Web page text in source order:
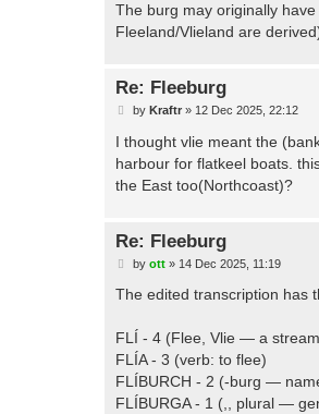
The burg may originally
Fleeland/Vlieland are
Re: Fleeburg
P
s
t
by Kraftr» 12 Dec 2025, 22:12
I thought vlie meant the
harbour for flatkeel boats.
the East too(Northcoast)?
Re: Fleeburg
P
s
by ott» 14 Dec 2025, 11:19
The edited transcription has
FLÍ - 4 (Flee, Vlie — a
FLÍA - 3 (verb: to flee)
FLÍBURCH - 2 (-burg —
FLÍBURGA - 1 (,, plural —